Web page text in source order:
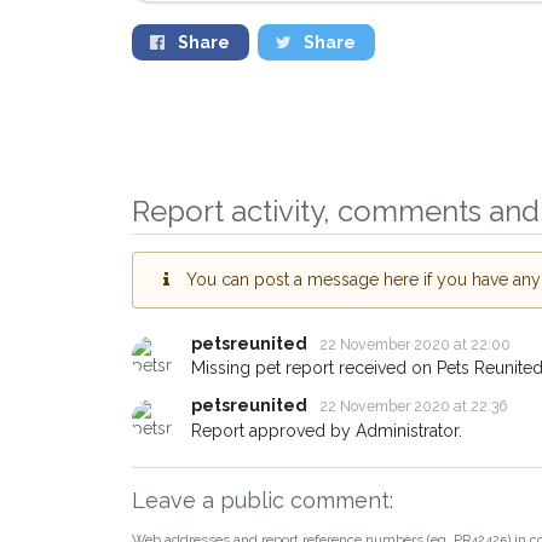
Share Share
Report activity, comments
You can post a message here if you have
petsreunited 22 November 2020 at 22:00
Missing pet report received on Pets Reunited.
petsreunited
22 November 2020 at 22:36
Report approved by Administrator.
Leave a public comment:
Sign up to receive
Malden area in their
giving us your
When a pet is reported lost
email alert with the pet's
If you've seen the pet we're
about - you can let us know!